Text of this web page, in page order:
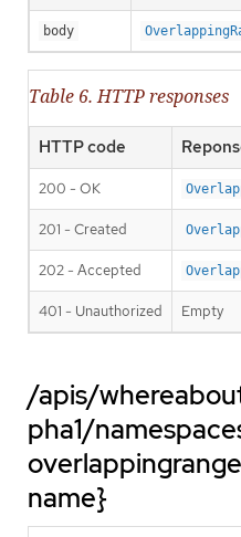
body
Table 6. HTTP responses
HTTP code
200 - OK
201 - Created
202 - Accepted
401 - Unauthorized Empty
/apis/
pha1/
name}